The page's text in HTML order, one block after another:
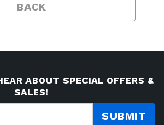
BACK
ABOUT SPECIAL OFFERS &
SALES!
SUBMIT